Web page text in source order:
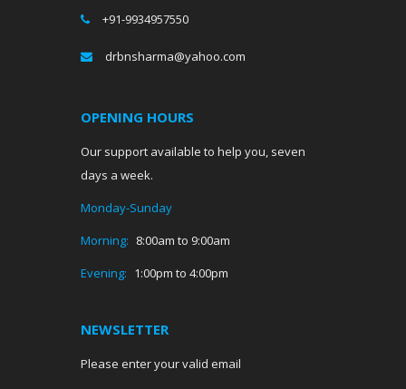
+91-9934957550
drbnsharma@yahoo.com
OPENING HOURS
Our support available to help you, seven
days a week.
Monday-Sunday
Morning: 8:00am to 9:00am
Evening: 1:00pm to 4:00pm
NEWSLETTER
Please enter your valid email